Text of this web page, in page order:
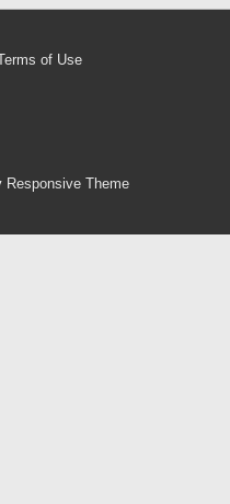
of Use
Responsive Theme